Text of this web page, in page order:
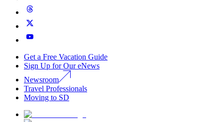
Get a Free Vacation Guide
Sign Up for Our eNews
Newsroom
Travel Professionals
Moving to SD